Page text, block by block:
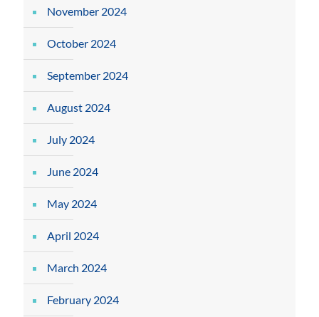
November 2024
October 2024
September 2024
August 2024
July 2024
June 2024
May 2024
April 2024
March 2024
February 2024